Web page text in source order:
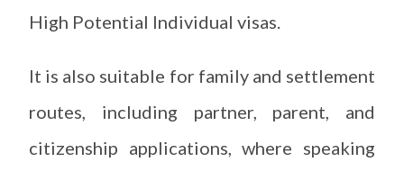
High Potential Individual visas.
It is also suitable for family and settlement
routes, including partner, parent, and
citizenship applications, where speaking